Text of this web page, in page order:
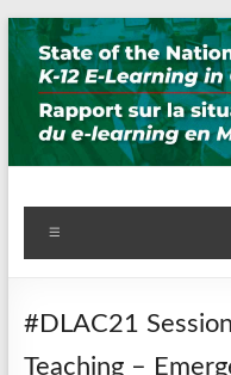
Skip
to
content
State of
E-
#DLAC21
Teaching –